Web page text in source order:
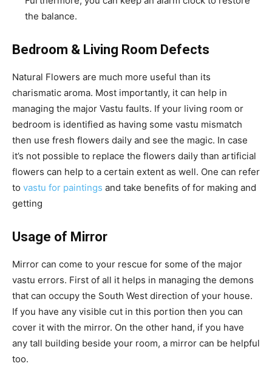
the balance.
Bedroom & Living Room Defects
Natural Flowers are much more useful than its
charismatic aroma. Most importantly, it can help in
managing the major Vastu faults. If your living room or
bedroom is identified as having some vastu mismatch
then use fresh flowers daily and see the magic. In case
it’s not possible to replace the flowers daily than artificial
flowers can help to a certain extent as well. One can refer
to vastu for paintings and take benefits of for making and
getting
Usage of Mirror
Mirror can come to your rescue for some of the major
vastu errors. First of all it helps in managing the demons
that can occupy the South West direction of your house.
If you have any visible cut in this portion then you can
cover it with the mirror. On the other hand, if you have
any tall building beside your room, a mirror can be helpful
too.